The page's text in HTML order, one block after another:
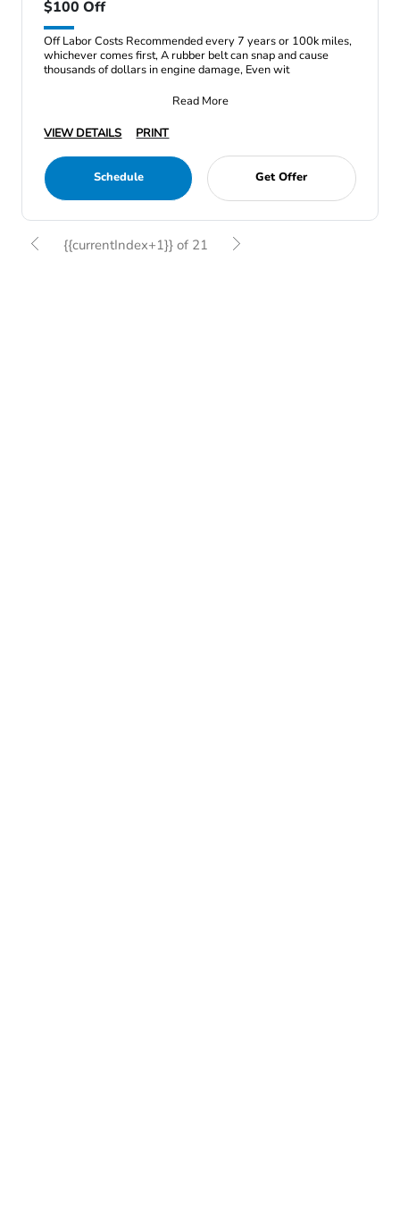
$100 Off
Off Labor Costs Recommended every 7 years or 100k miles,
whichever comes first, A rubber belt can snap and cause
thousands of dollars in engine damage, Even wit
Read More
VIEW DETAILS
PRINT
Schedule Get Offer
{{currentIndex+1}} of 21